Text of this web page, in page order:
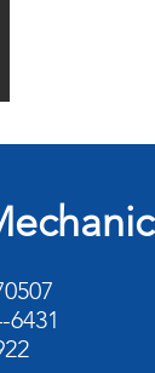
6431